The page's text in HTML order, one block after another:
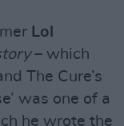
Lol
– which
The Cure’s
was one of a
he wrote the